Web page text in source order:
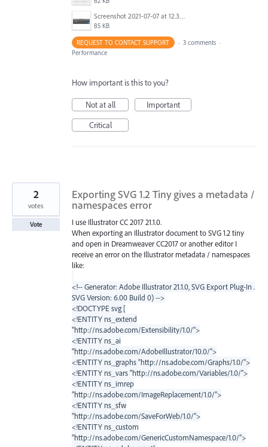
Screenshot 2021-07-07 at 12.36.06.png
85 KB
REQUEST TO CONTACT SUPPORT
· 3 comments ·
Performance
How important is this to you?
Not at all
Important
Critical
Exporting SVG 1.2 Tiny gives a metadata /
namespaces error
I use Illustrator CC 2017 21.1.0.
When exporting an Illustrator document to SVG 1.2 tiny
and open in Dreamweaver CC2017 or another editor I
receive an error on the Illustrator metadata / namespaces
like:
<!-- Generator: Adobe Illustrator 21.1.0, SVG Export Plug-In .
SVG Version: 6.00 Build 0) -->
<!DOCTYPE svg [
<!ENTITY ns_extend
"http://ns.adobe.com/Extensibility/1.0/">
<!ENTITY ns_ai
"http://ns.adobe.com/AdobeIllustrator/10.0/">
<!ENTITY ns_graphs "http://ns.adobe.com/Graphs/1.0/">
<!ENTITY ns_vars "http://ns.adobe.com/Variables/1.0/">
<!ENTITY ns_imrep
"http://ns.adobe.com/ImageReplacement/1.0/">
<!ENTITY ns_sfw
"http://ns.adobe.com/SaveForWeb/1.0/">
<!ENTITY ns_custom
"http://ns.adobe.com/GenericCustomNamespace/1.0/">
2
votes
Vote